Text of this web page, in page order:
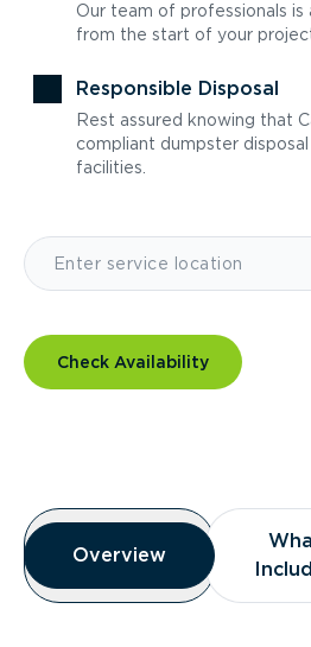
Our team of professionals is
from the start of your
Responsible Disposal
Rest assured knowing that
compliant dumpster
facilities.
Check Availability
Overview
Overview
Overview